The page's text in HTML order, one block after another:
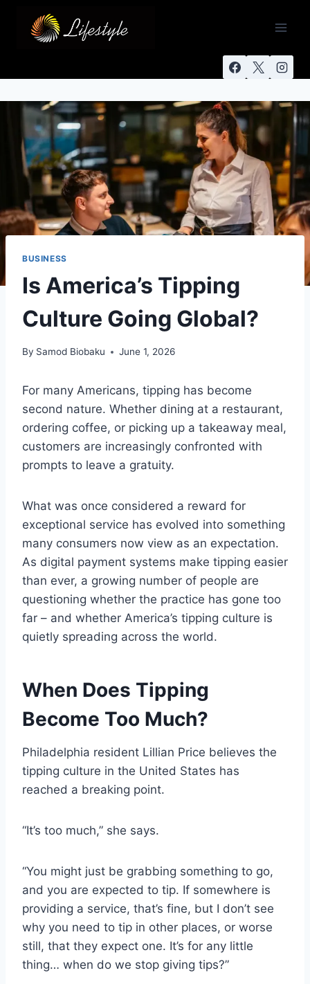
BUSINESS
Is America’s Tipping
Culture Going Global?
By Samod Biobaku June 1, 2026
For many Americans, tipping has become
second nature. Whether dining at a restaurant,
ordering coffee, or picking up a takeaway meal,
customers are increasingly confronted with
prompts to leave a gratuity.
What was once considered a reward for
exceptional service has evolved into something
many consumers now view as an expectation.
As digital payment systems make tipping easier
than ever, a growing number of people are
questioning whether the practice has gone too
far – and whether America’s tipping culture is
quietly spreading across the world.
When Does Tipping
Become Too Much?
Philadelphia resident Lillian Price believes the
tipping culture in the United States has
reached a breaking point.
“It’s too much,” she says.
“You might just be grabbing something to go,
and you are expected to tip. If somewhere is
providing a service, that’s fine, but I don’t see
why you need to tip in other places, or worse
still, that they expect one. It’s for any little
thing… when do we stop giving tips?”